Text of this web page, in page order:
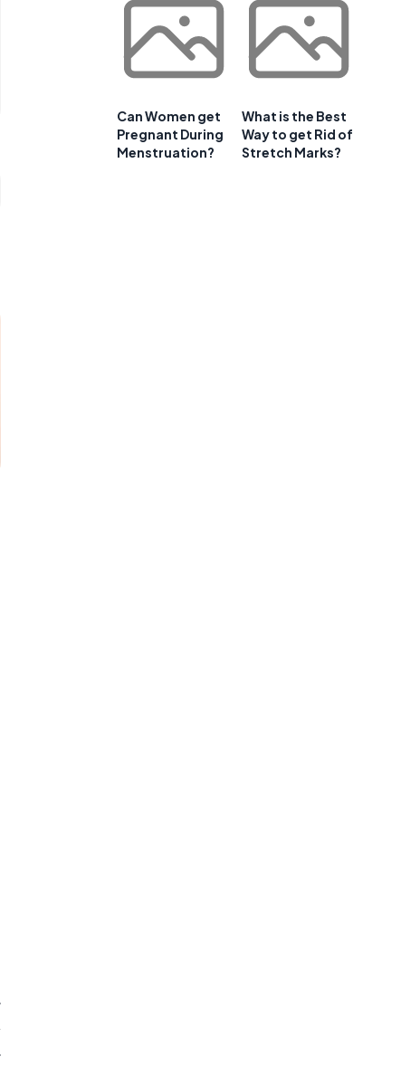
Can Women get
Pregnant During
Menstruation?
What is the Best
Way to get Rid of
Stretch Marks?